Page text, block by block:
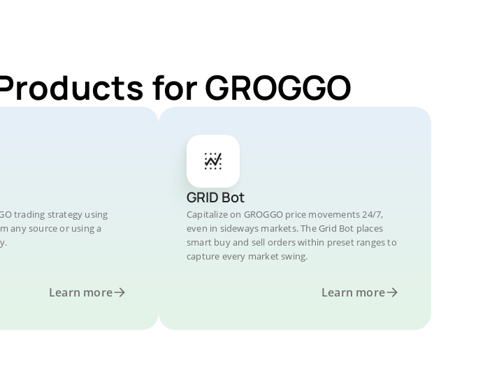
for GROGGO
trading strategy using
any source or using a
Learn more
GRID Bot
Capitalize on GROGGO price movements 24/7,
even in sideways markets. The Grid Bot places
smart buy and sell orders within preset ranges to
capture every market swing.
Learn more